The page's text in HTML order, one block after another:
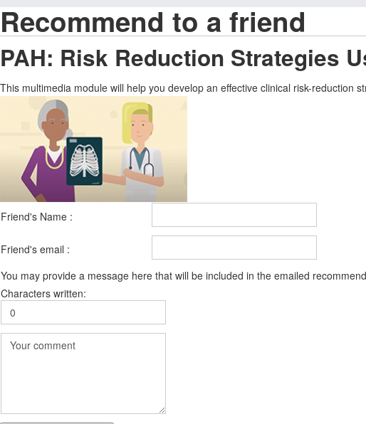
Recommend to a friend
PAH: Risk Reduction Strategies
This multimedia module will help you develop an effective clinical risk-reduction
Friend's Name :
Friend's email :
You may provide a message here that will be included in the emailed
Characters written: